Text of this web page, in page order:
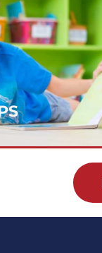
gaps is done
the
implementing
barriers and
learner.